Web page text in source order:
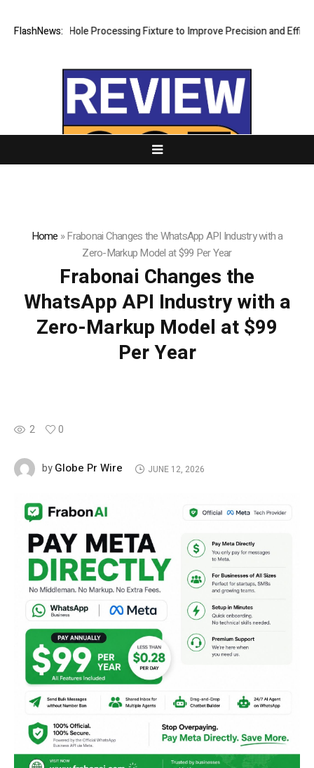
FlashNews:
Hole Processing Fixture to Improve Precision and Efficiency in
Home »Frabonai Changes the WhatsApp API Industry with a
Zero-Markup Model at $99 Per Year
Frabonai Changes the
WhatsApp API Industry with a
Zero-Markup Model at $99
Per Year
2 0
byGlobe Pr Wire JUNE 12, 2026